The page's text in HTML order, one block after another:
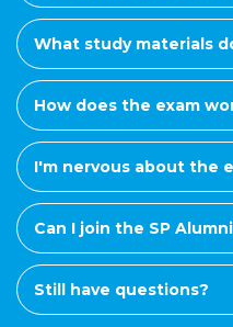
What study materials
How does the exam
I'm nervous about the
Can I join the SP
Still have questions?